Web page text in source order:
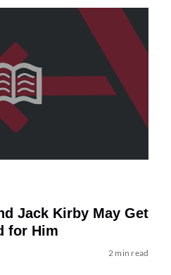
Jack Kirby May Get
for Him
2 min read